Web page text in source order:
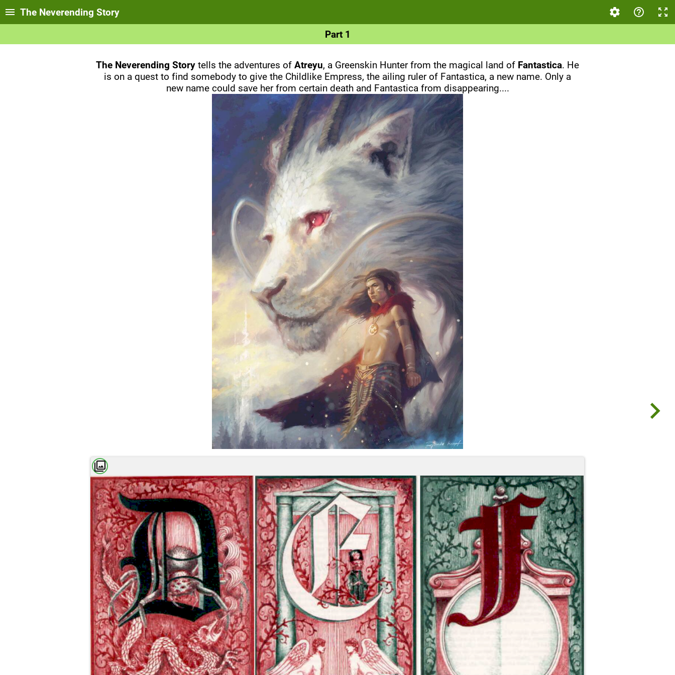
The Neverending Story
Part 1
The Neverending Story tells the adventures of Atreyu, a Greenskin Hunter from the magical land of Fantastica. He
is on a quest to find somebody to give the Childlike Empress, the ailing ruler of Fantastica, a new name. Only a
new name could save her from certain death and Fantastica from disappearing....